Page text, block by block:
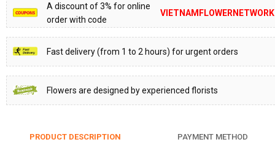
A discount of 3% for online
order with code
VIETNAMFLOWERNETWORK
Fast delivery (from 1 to 2 hours) for urgent orders
Flowers are designed by experienced florists
PRODUCT DESCRIPTION PAYMENT METHOD